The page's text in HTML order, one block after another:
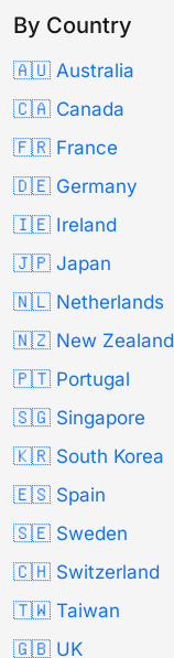
By Country
🇦🇺 Australia
🇨🇦 Canada
🇫🇷 France
🇩🇪 Germany
🇮🇪 Ireland
🇯🇵 Japan
🇳🇱 Netherlands
🇳🇿 New Zealand
🇵🇹 Portugal
🇸🇬 Singapore
🇰🇷 South Korea
🇪🇸 Spain
🇸🇪 Sweden
🇨🇭 Switzerland
🇹🇼 Taiwan
🇬🇧 UK